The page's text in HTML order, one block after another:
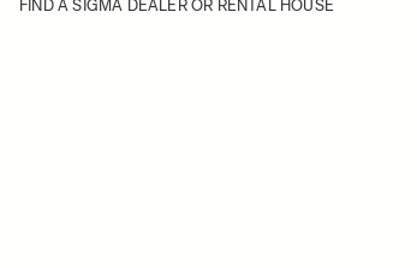
FIND A SIGMA DEALER OR RENTAL HOUSE